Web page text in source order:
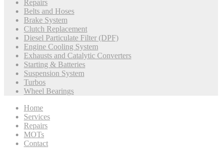
Repairs
Belts and Hoses
Brake System
Clutch Replacement
Diesel Particulate Filter (DPF)
Engine Cooling System
Exhausts and Catalytic Converters
Starting & Batteries
Suspension System
Turbos
Wheel Bearings
Home
Services
Repairs
MOTs
Contact